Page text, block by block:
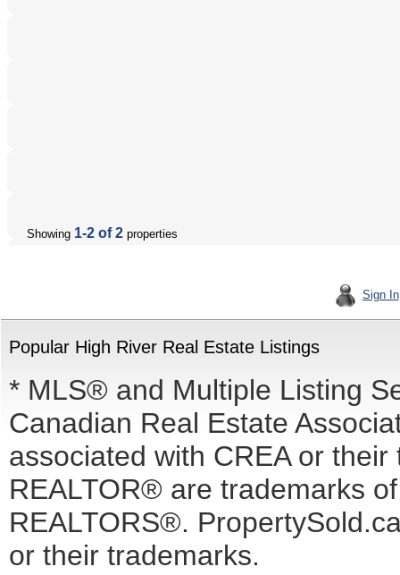
Showing 1-2 of 2 properties
Sign In
Popular High River Real Estate Listings
* MLS® and Multiple Listing
Canadian Real Estate
associated with CREA or
REALTOR® are trademarks
REALTORS®.
or their trademarks.